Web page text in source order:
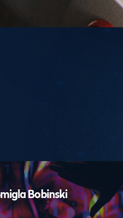
Performances
Bobinski